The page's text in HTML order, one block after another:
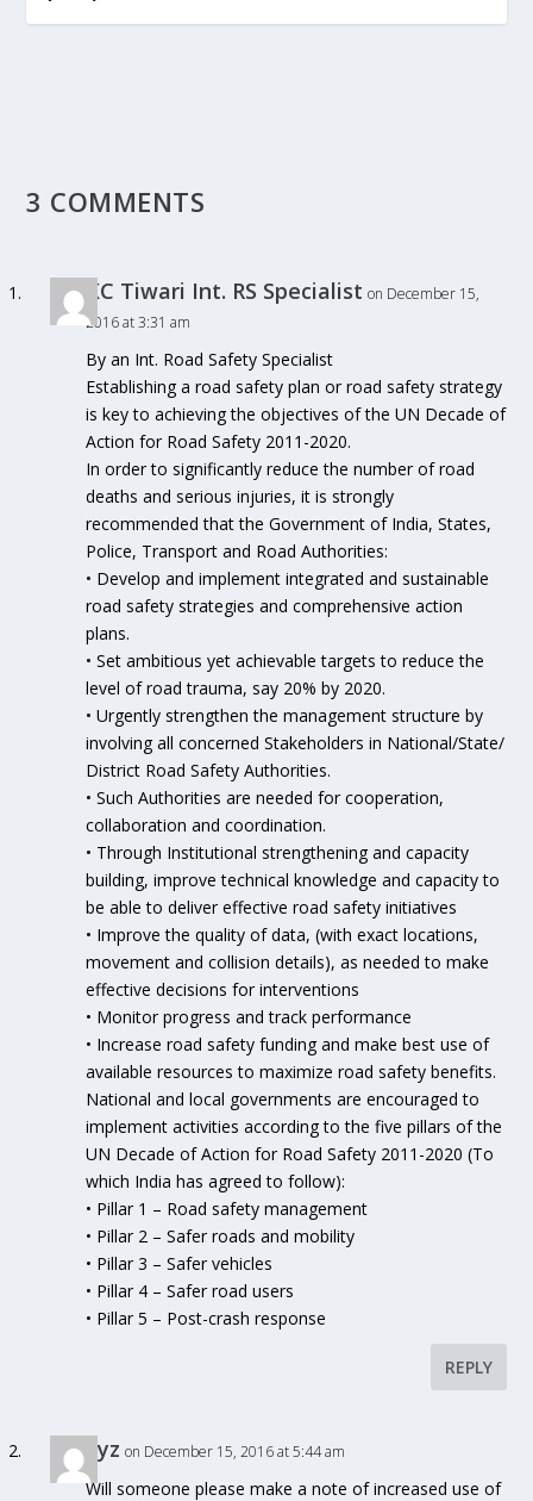
3 COMMENTS
KC Tiwari Int. RS Specialist on December 15,
2016 at 3:31 am
By an Int. Road Safety Specialist
Establishing a road safety plan or road safety strategy
is key to achieving the objectives of the UN Decade of
Action for Road Safety 2011-2020.
In order to significantly reduce the number of road
deaths and serious injuries, it is strongly
recommended that the Government of India, States,
Police, Transport and Road Authorities:
• Develop and implement integrated and sustainable
road safety strategies and comprehensive action
plans.
• Set ambitious yet achievable targets to reduce the
level of road trauma, say 20% by 2020.
• Urgently strengthen the management structure by
involving all concerned Stakeholders in National/State/
District Road Safety Authorities.
• Such Authorities are needed for cooperation,
collaboration and coordination.
• Through Institutional strengthening and capacity
building, improve technical knowledge and capacity to
be able to deliver effective road safety initiatives
• Improve the quality of data, (with exact locations,
movement and collision details), as needed to make
effective decisions for interventions
• Monitor progress and track performance
• Increase road safety funding and make best use of
available resources to maximize road safety benefits.
National and local governments are encouraged to
implement activities according to the five pillars of the
UN Decade of Action for Road Safety 2011-2020 (To
which India has agreed to follow):
• Pillar 1 – Road safety management
• Pillar 2 – Safer roads and mobility
• Pillar 3 – Safer vehicles
• Pillar 4 – Safer road users
• Pillar 5 – Post-crash response
REPLY
xyz on December 15, 2016 at 5:44 am
Will someone please make a note of increased use of